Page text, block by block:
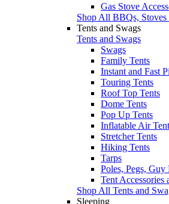
Gas Stove
Shop All BBQs, Stoves
Tents and Swags
Tents and Swags
Swags
Family Tents
Instant and Fast
Touring Tents
Roof Top Tents
Dome Tents
Pop Up Tents
Inflatable Air
Stretcher Tents
Hiking Tents
Tarps
Poles, Pegs, Guy
Tent Accessories
Shop All Tents and
Sleeping